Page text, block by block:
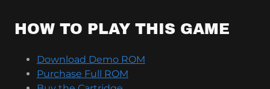
HOW TO PLAY THIS GAME
Download Demo ROM
Purchase Full ROM